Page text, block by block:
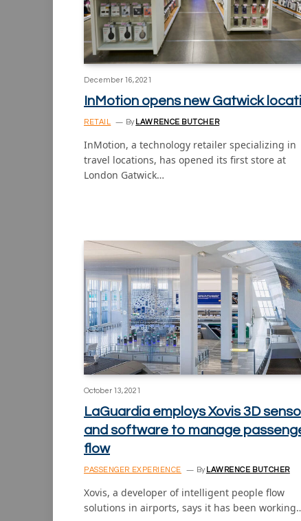
December 16, 2021
InMotion opens new Gatwick
RETAIL By LAWRENCE BUTCHER
InMotion, a technology retailer specializing in
travel locations, has opened its first store at
London Gatwick…
October 13, 2021
LaGuardia employs Xovis 3D
and software to manage
flow
PASSENGER EXPERIENCE By LAWRENCE BUTCHER
Xovis, a developer of intelligent people flow
solutions in airports, says it has been